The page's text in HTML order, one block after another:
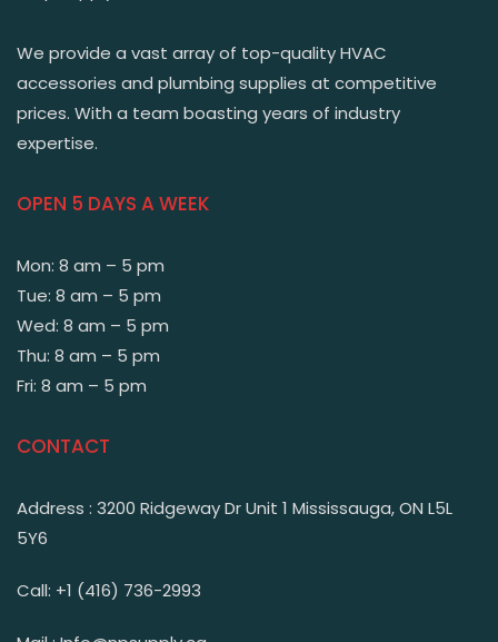
We provide a vast array of top-quality HVAC
accessories and plumbing supplies at competitive
prices. With a team boasting years of industry
expertise.
OPEN 5 DAYS A WEEK
Mon: 8 am – 5 pm
Tue: 8 am – 5 pm
Wed: 8 am – 5 pm
Thu: 8 am – 5 pm
Fri: 8 am – 5 pm
CONTACT
Address : 3200 Ridgeway Dr Unit 1 Mississauga, ON L5L
5Y6
Call: +1 (416) 736-2993